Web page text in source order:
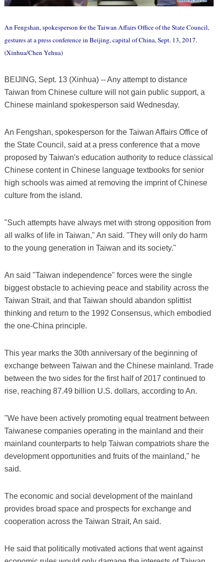
An Fengshan, spokesperson for the Taiwan Affairs Office of the State Council,
gestures at a press conference in Beijing, capital of China, Sept. 13, 2017.
(Xinhua/Chen Yehua)
BEIJING, Sept. 13 (Xinhua) -- Any attempt to distance
Taiwan from Chinese culture will not gain public support, a
Chinese mainland spokesperson said Wednesday.
An Fengshan, spokesperson for the Taiwan Affairs Office of
the State Council, said at a press conference that a move
proposed by Taiwan's education authority to reduce classical
Chinese content in Chinese language textbooks for senior
high schools was aimed at removing the imprint of Chinese
culture from the island.
"Such attempts have always met with strong opposition from
all walks of life in Taiwan," An said. "They will only do harm
to the young generation in Taiwan and its society."
An said "Taiwan independence" forces were the single
biggest obstacle to achieving peace and stability across the
Taiwan Strait, and that Taiwan should abandon splittist
thinking and return to the 1992 Consensus, which embodied
the one-China principle.
This year marks the 30th anniversary of the beginning of
exchange between Taiwan and the Chinese mainland. Trade
between the two sides for the first half of 2017 continued to
rise, reaching 87.49 billion U.S. dollars, according to An.
"We have been actively promoting equal treatment between
Taiwanese companies operating in the mainland and their
mainland counterparts to help Taiwan compatriots share the
development opportunities and fruits of the mainland," he
said.
The economic and social development of the mainland
provides broad space and prospects for exchange and
cooperation across the Taiwan Strait, An said.
He said that politically motivated actions that went against